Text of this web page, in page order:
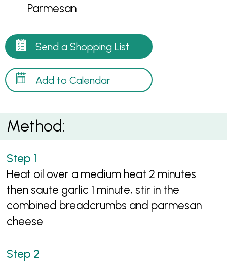
Parmesan
Send a Shopping List
Add to Calendar
Method:
Heat oil over a medium heat 2 minutes
then saute garlic 1 minute, stir in the
combined breadcrumbs and parmesan
cheese